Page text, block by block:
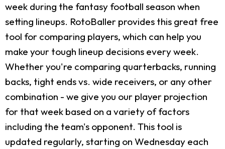
week during the fantasy football season when
setting lineups. RotoBaller provides this great free
tool for comparing players, which can help you
make your tough lineup decisions every week.
Whether you're comparing quarterbacks, running
backs, tight ends vs. wide receivers, or any other
combination - we give you our player projection
for that week based on a variety of factors
including the team's opponent. This tool is
updated regularly, starting on Wednesday each